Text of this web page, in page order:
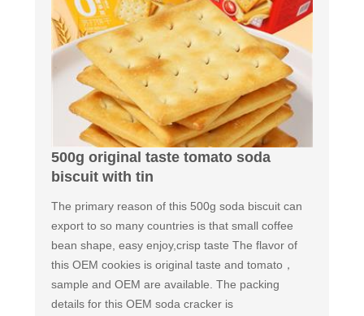
500g original taste tomato soda
biscuit with tin
The primary reason of this 500g soda biscuit can
export to so many countries is that small coffee
bean shape, easy enjoy,crisp taste The flavor of
this OEM cookies is original taste and tomato，
sample and OEM are available. The packing
details for this OEM soda cracker is